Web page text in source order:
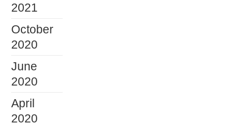
2021
October
2020
June
2020
April
2020